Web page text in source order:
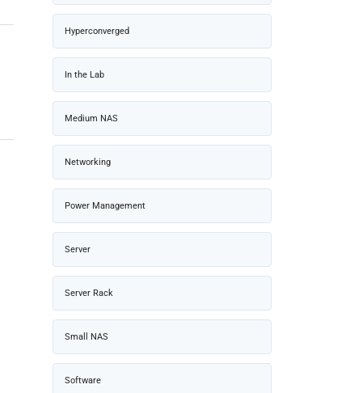
Hyperconverged
In the Lab
Medium NAS
Networking
Power Management
Server
Server Rack
Small NAS
Software